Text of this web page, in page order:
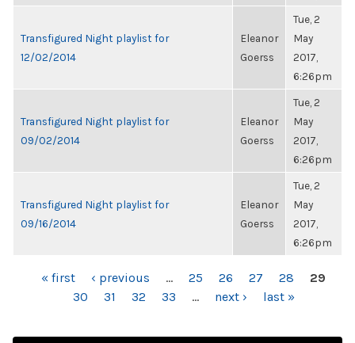
Transfigured Night playlist for
12/02/2014
Eleanor
Goerss
Tue, 2
May
2017,
6:26pm
Transfigured Night playlist for
09/02/2014
Eleanor
Goerss
Tue, 2
May
2017,
6:26pm
Transfigured Night playlist for
09/16/2014
Eleanor
Goerss
Tue, 2
May
2017,
6:26pm
PAGES« first ‹ previous … 25 26 27 28
29
30
31 32 33 … next › last »